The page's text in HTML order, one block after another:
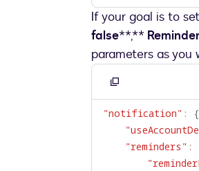
If your goal is to
false**,**
parameters as you
Copy
to
clipboard
"notification" :
{
"reminders" :